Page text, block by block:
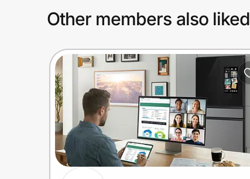
Other members also liked